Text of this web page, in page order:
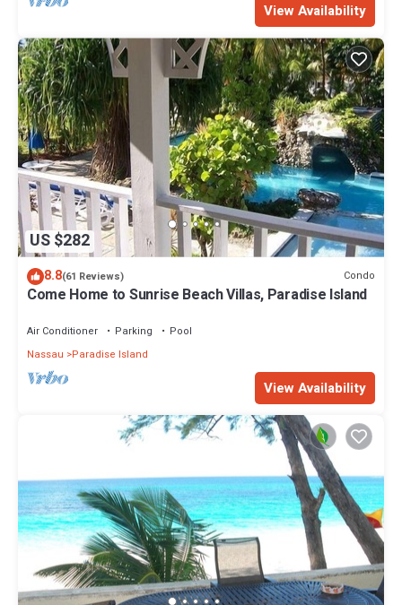
View Availability
US $282
8.8(61 Reviews) Condo
Come Home to Sunrise Beach Villas, Paradise Island
Air Conditioner Parking
Pool
Nassau
Paradise Island
View Availability